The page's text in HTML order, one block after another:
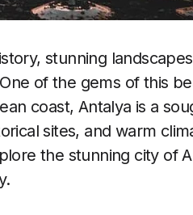
stunning
of the gems of this
coast, Antalya is a
sites, and warm
the stunning city of